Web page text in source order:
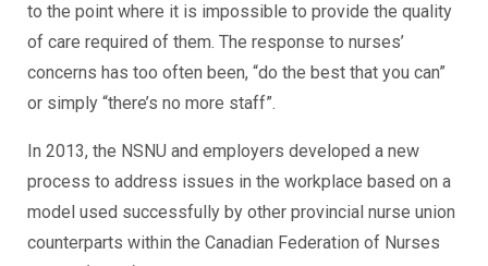
to the point where it is impossible to provide the quality
of care required of them. The response to nurses’
concerns has too often been, “do the best that you can”
or simply “there’s no more staff”.
In 2013, the NSNU and employers developed a new
process to address issues in the workplace based on a
model used successfully by other provincial nurse union
counterparts within the Canadian Federation of Nurses